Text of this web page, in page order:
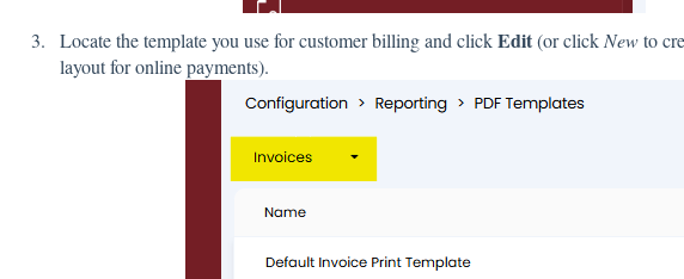
Locate the template you use for customer billing and clickEdit(or click Newto
layout for online payments).